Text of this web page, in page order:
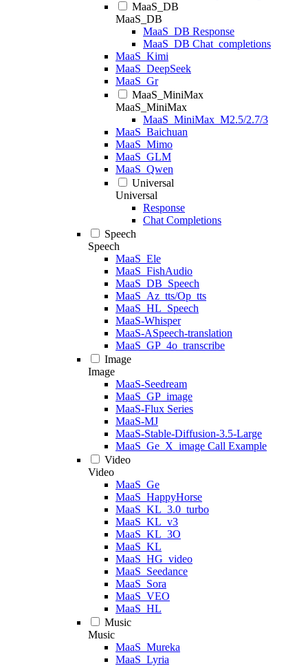
MaaS_DB
MaaS_DB
MaaS_DB Response
MaaS_DB Chat_completions
MaaS_Kimi
MaaS_DeepSeek
MaaS_Gr
MaaS_MiniMax
MaaS_MiniMax
MaaS_MiniMax_M2.5/2.7/3
MaaS_Baichuan
MaaS_Mimo
MaaS_GLM
MaaS_Qwen
Universal
Universal
Response
Chat Completions
Speech
Speech
MaaS_Ele
MaaS_FishAudio
MaaS_DB_Speech
MaaS_Az_tts/Op_tts
MaaS_HL_Speech
MaaS-Whisper
MaaS-ASpeech-translation
MaaS_GP_4o_transcribe
Image
Image
MaaS-Seedream
MaaS_GP_image
MaaS-Flux Series
MaaS-MJ
MaaS-Stable-Diffusion-3.5-Large
MaaS_Ge_X_image Call Example
Video
Video
MaaS_Ge
MaaS_HappyHorse
MaaS_KL_3.0_turbo
MaaS_KL_v3
MaaS_KL_3O
MaaS_KL
MaaS_HG_video
MaaS_Seedance
MaaS_Sora
MaaS_VEO
MaaS_HL
Music
Music
MaaS_Mureka
MaaS_Lyria